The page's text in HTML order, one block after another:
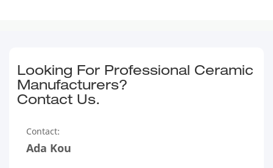
Looking For Professional Ceramic
Manufacturers?
Contact Us.
Contact:
Ada Kou